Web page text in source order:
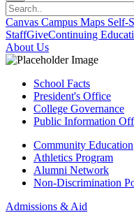
Search
Canvas Campus Maps Self-
StaffGiveContinuing
About Us
School Facts
President's Office
College Governance
Public Information
Community Education
Athletics Program
Alumni Network
Non-Discrimination
Admissions & Aid